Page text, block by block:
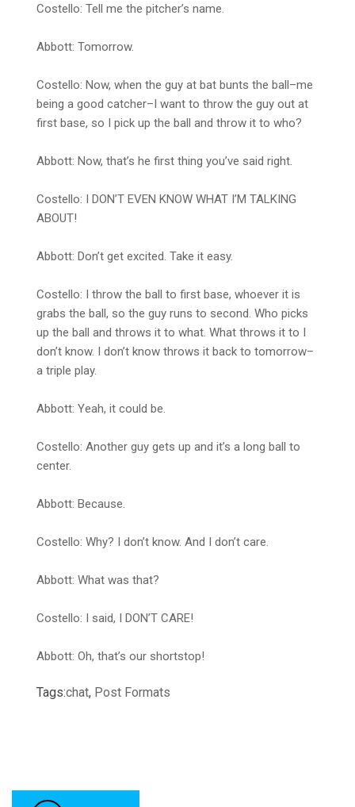
Costello: Tell me the pitcher’s name.
Abbott: Tomorrow.
Costello: Now, when the guy at bat bunts the ball–me
being a good catcher–I want to throw the guy out at
first base, so I pick up the ball and throw it to who?
Abbott: Now, that’s he first thing you’ve said right.
Costello: I DON’T EVEN KNOW WHAT I’M TALKING
ABOUT!
Abbott: Don’t get excited. Take it easy.
Costello: I throw the ball to first base, whoever it is
grabs the ball, so the guy runs to second. Who picks
up the ball and throws it to what. What throws it to I
don’t know. I don’t know throws it back to tomorrow–
a triple play.
Abbott: Yeah, it could be.
Costello: Another guy gets up and it’s a long ball to
center.
Abbott: Because.
Costello: Why? I don’t know. And I don’t care.
Abbott: What was that?
Costello: I said, I DON’T CARE!
Abbott: Oh, that’s our shortstop!
Tags:chat, Post Formats